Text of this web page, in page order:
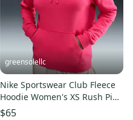
greensolellc
Nike Sportswear Club Fleece
Hoodie Women's XS Rush Pink
Cotton Pullover JAX1367
$65